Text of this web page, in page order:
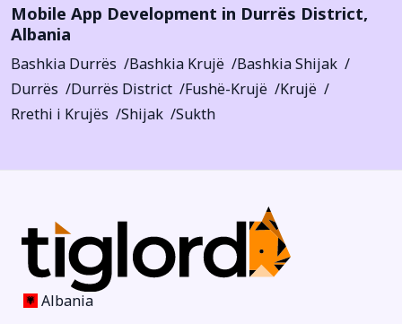
Mobile App Development in Durrës District,
Albania
Bashkia Durrës Bashkia Krujë
Bashkia Shijak
Durrës
Durrës District Fushë-Krujë
Krujë
Rrethi i Krujës
Shijak Sukth
Albania